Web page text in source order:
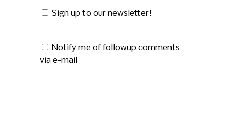
Sign up to our newsletter!
Notify me of followup comments
via e-mail